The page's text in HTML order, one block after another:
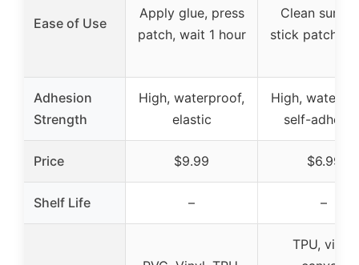
Ease of Use
Apply glue, press
patch, wait 1 hour
Clean
stick patch,
Adhesion
Strength
High, waterproof,
elastic
High,
self-
Price $9.99 $6.99
Shelf Life – –
TPU, vinyl,